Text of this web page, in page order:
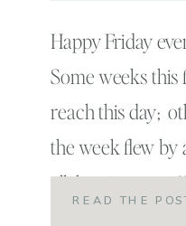
Happy Friday
Some weeks this
reach this day;
the week flew
all that time
somewhere in
READ THE